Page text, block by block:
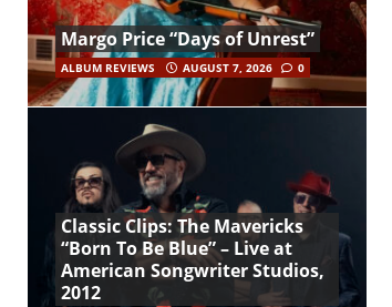
Margo Price “Days of Unrest”
ALBUM REVIEWS AUGUST 7, 2026 0
Classic Clips: The Mavericks
“Born To Be Blue” – Live at
American Songwriter Studios,
2012